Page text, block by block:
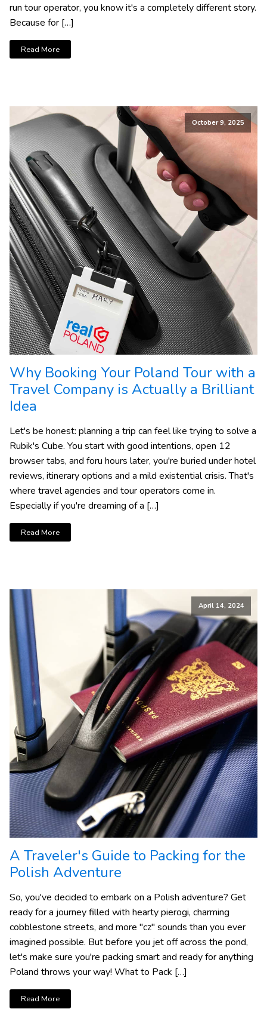
run tour operator, you know it's a completely different story.
Because for […]
Read More
October 9, 2025
Why Booking Your Poland Tour with a
Travel Company is Actually a Brilliant
Idea
Let's be honest: planning a trip can feel like trying to solve a
Rubik's Cube. You start with good intentions, open 12
browser tabs, and foru hours later, you're buried under hotel
reviews, itinerary options and a mild existential crisis. That's
where travel agencies and tour operators come in.
Especially if you're dreaming of a […]
Read More
April 14, 2024
A Traveler's Guide to Packing for the
Polish Adventure
So, you've decided to embark on a Polish adventure? Get
ready for a journey filled with hearty pierogi, charming
cobblestone streets, and more "cz" sounds than you ever
imagined possible. But before you jet off across the pond,
let's make sure you're packing smart and ready for anything
Poland throws your way! What to Pack […]
Read More